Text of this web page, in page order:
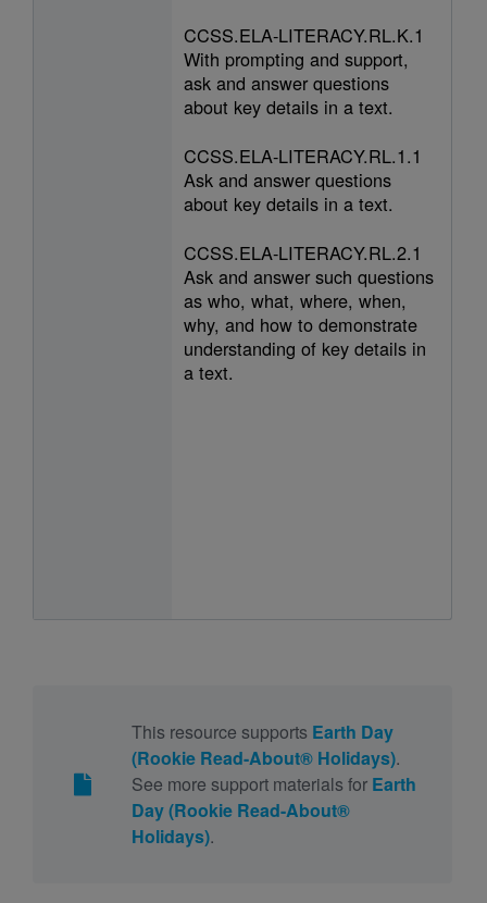
CCSS.ELA-LITERACY.RL.K.1
With prompting and support,
ask and answer questions
about key details in a text.
CCSS.ELA-LITERACY.RL.1.1
Ask and answer questions
about key details in a text.
CCSS.ELA-LITERACY.RL.2.1
Ask and answer such questions
as who, what, where, when,
why, and how to demonstrate
understanding of key details in
a text.
This resource supports Earth Day
(Rookie Read-About® Holidays).
See more support materials for Earth
Day (Rookie Read-About®
Holidays).